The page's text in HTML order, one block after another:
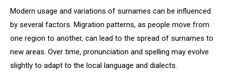
Modern usage and variations of surnames can be influenced
by several factors. Migration patterns, as people move from
one region to another, can lead to the spread of surnames to
new areas. Over time, pronunciation and spelling may evolve
slightly to adapt to the local language and dialects.